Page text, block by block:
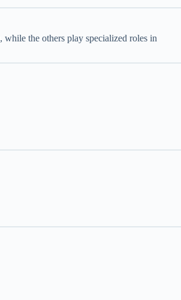
, while the others play specialized roles in